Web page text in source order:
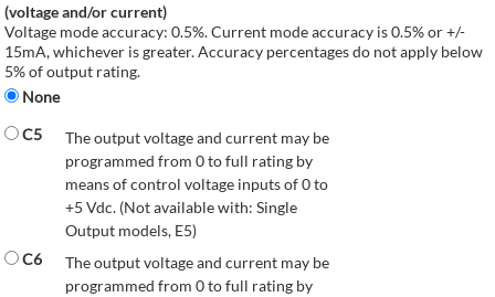
(voltage and/or current)
Voltage mode accuracy: 0.5%. Current mode accuracy is 0.5% or +/-
15mA, whichever is greater. Accuracy percentages do not apply below
5% of output rating.
None
C5
The output voltage and current may be
programmed from 0 to full rating by
means of control voltage inputs of 0 to
+5 Vdc. (Not available with: Single
Output models, E5)
C6
The output voltage and current may be
programmed from 0 to full rating by